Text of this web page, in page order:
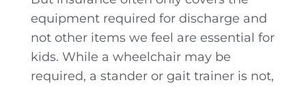
equipment required for discharge and
not other items we feel are essential for
kids. While a wheelchair may be
required, a stander or gait trainer is not,